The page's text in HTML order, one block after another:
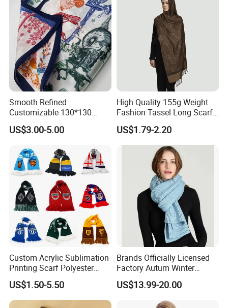
Package&Shipping
1) Small and Urgent Order: Express Delivery(DHL/UPS/FedEx/TNT/EMS) or
By Air.
2) LCL Cargo or Full Container: Ship by sea with the most competitive
freight
3) We usually export from Ningbo or Shanghai ports of China.Other ports
are available if you need.
Our Services
We supply various fashion designs a scarf with different material and style
Smooth Refined
Customizable 130*130
Square Silk Scarf for
Business Meetings
US$3.00-5.00
High Quality 155g Weight
Fashion Tassel Long Scarf
for Daily Styling
US$1.79-2.20
Custom Acrylic Sublimation
Printing Scarf Polyester
Knitted Soccer Scarf
Jacquard Sport Football
Fan Scarf
US$1.50-5.50
Brands Officially Licensed
Factory Autum Winter
Fashion Solid Color Thick
Cashmere Scarf Warm Soft
Women Lady Knitted Scarf
US$13.99-20.00